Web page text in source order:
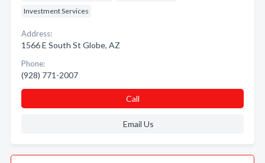
Investment Services
Address:
1566 E South St Globe, AZ
Phone:
(928) 771-2007
Call
Email Us